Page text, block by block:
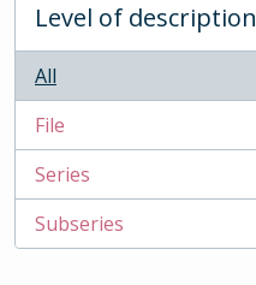
Level of description
All
File
, 2 results
Series
, 1 results
Subseries
, 1 results